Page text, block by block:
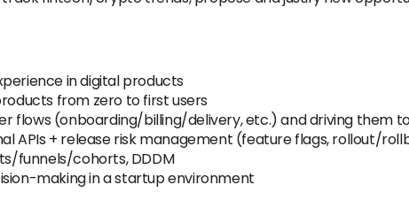
in digital products
from zero to first users
flows (onboarding/billing/delivery, etc.) and driving them
APIs + release risk management (feature flags, rollout/
funnels/cohorts, DDDM
making in a startup environment